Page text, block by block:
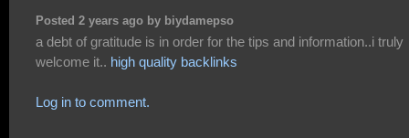
Posted 2 years ago by biydamepso
a debt of gratitude is in order for the tips and information..i truly
welcome it.. high quality backlinks
Log in to comment.